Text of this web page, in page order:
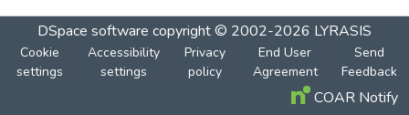
DSpace software copyright © 2002-2026 LYRASIS
Cookie
settings
Accessibility
settings
Privacy
policy
End User
Agreement
Send
Feedback
COAR Notify